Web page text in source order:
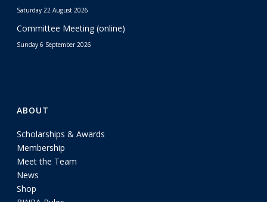
Saturday 22 August 2026
Committee Meeting (online)
Sunday 6 September 2026
ABOUT
Scholarships & Awards
Membership
Meet the Team
News
Shop